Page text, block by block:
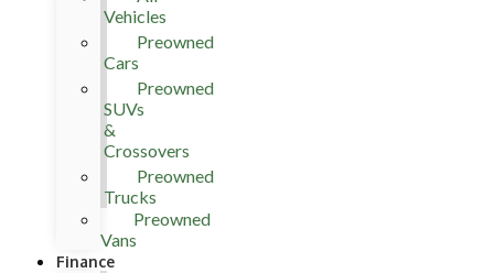
Vehicles
Preowned
Cars
Preowned
SUVs
&
Crossovers
Preowned
Trucks
Preowned
Vans
Finance